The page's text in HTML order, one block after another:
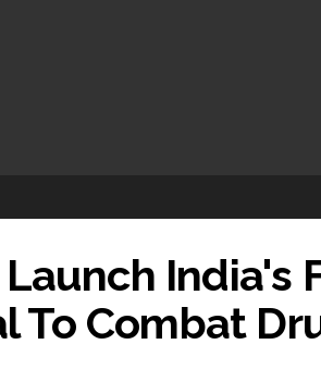
spreading misinformation on social
India's
To Combat